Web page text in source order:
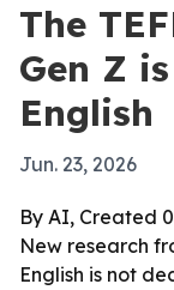
The
Gen Z
English
Jun. 23, 2026
By AI, Created
New research
English is not